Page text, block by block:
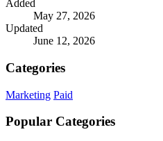
Added
May 27, 2026
Updated
June 12, 2026
Categories
Marketing Paid
Popular Categories